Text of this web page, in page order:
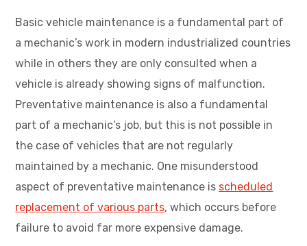
Basic vehicle maintenance is a fundamental part of
a mechanic’s work in modern industrialized countries
while in others they are only consulted when a
vehicle is already showing signs of malfunction.
Preventative maintenance is also a fundamental
part of a mechanic’s job, but this is not possible in
the case of vehicles that are not regularly
maintained by a mechanic. One misunderstood
aspect of preventative maintenance is scheduled
replacement of various parts, which occurs before
failure to avoid far more expensive damage.